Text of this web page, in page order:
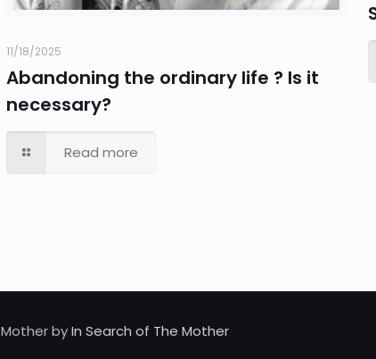
11/18/2025
Abandoning the ordinary life ? Is it
necessary?
Read more
byIn Search of The Mother